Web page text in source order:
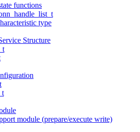
functions
type
Structure
module (prepare/execute write)